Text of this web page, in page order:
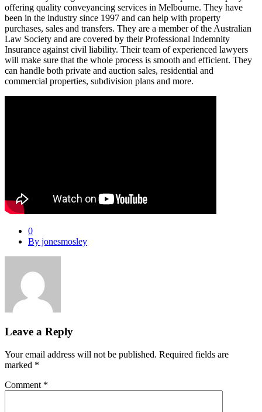
offering quality conveyancing services in Melbourne. They have
been in the industry since 1997 and can help with property
purchases, sales and transfers. They are a member of the Australian
Law Society and are covered by their Professional Indemnity
Insurance against civil liability. Their team of experienced lawyers
will make sure that the whole process is smooth and efficient. They
can handle both private and auction sales, residential and
commercial properties, subdivision plans and more.
0
By jonesmosley
Leave a Reply
Your email address will not be published. Required fields are
marked *
Comment *